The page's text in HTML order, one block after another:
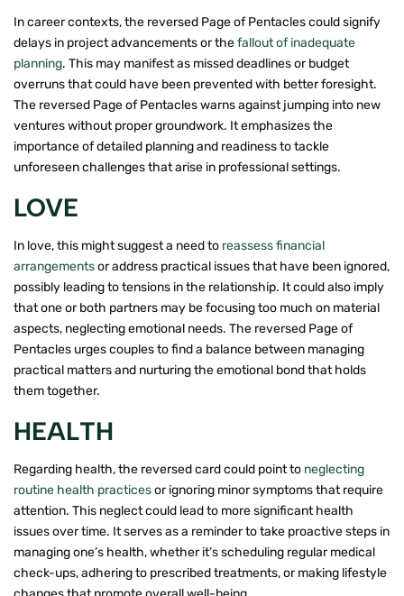
In career contexts, the reversed Page of Pentacles could signify
delays in project advancements or thefallout of inadequate
planning. This may manifest as missed deadlines or budget
overruns that could have been prevented with better foresight.
The reversed Page of Pentacles warns against jumping into new
ventures without proper groundwork. It emphasizes the
importance of detailed planning and readiness to tackle
unforeseen challenges that arise in professional settings.
LOVE
In love, this might suggest a need to reassess financial
arrangementsor address practical issues that have been ignored,
possibly leading to tensions in the relationship. It could also imply
that one or both partners may be focusing too much on material
aspects, neglecting emotional needs. The reversed Page of
Pentacles urges couples to find a balance between managing
practical matters and nurturing the emotional bond that holds
them together.
HEALTH
Regarding health, the reversed card could point to neglecting
routine health practicesor ignoring minor symptoms that require
attention. This neglect could lead to more significant health
issues over time. It serves as a reminder to take proactive steps in
managing one’s health, whether it’s scheduling regular medical
check-ups, adhering to prescribed treatments, or making lifestyle